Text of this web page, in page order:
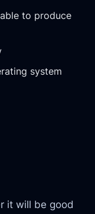
to produce
system
it will be good